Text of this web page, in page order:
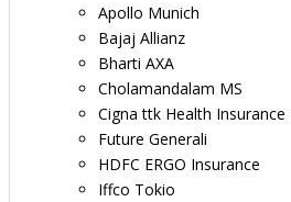
Apollo Munich
Bajaj Allianz
Bharti AXA
Cholamandalam MS
Cigna ttk Health Insurance
Future Generali
HDFC ERGO Insurance
Iffco Tokio